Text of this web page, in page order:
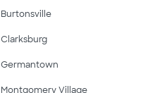
Burtonsville
Clarksburg
Germantown
Montgomery Village